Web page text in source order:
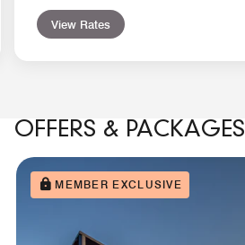
View Rates
OFFERS & PACKAGES
MEMBER EXCLUSIVE